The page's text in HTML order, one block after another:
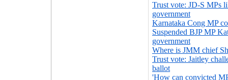
Trust vote: JD-S MPs
government
Karnataka Cong MP
Suspended BJP MP
government
Where is JMM chief
Trust vote: Jaitley
ballot
'How can convicted